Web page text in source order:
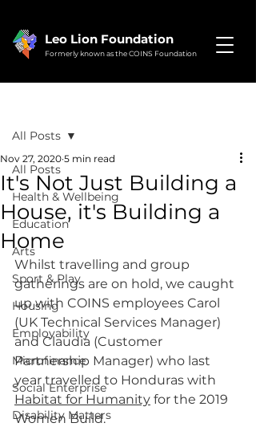
Leo Lion Foundation
Formerly known as the COINS Foundation
All Posts
Health & Wellbeing
Education
Arts
Sport & Play
Housing
Employability
Microfinance
Social Enterprise
Disability Matters
All Posts
It's Not Just Building a
House, it's Building a
Home
Nov 27, 2020 5 min read
Whilst travelling and group
gatherings are on hold, we caught
up with COINS employees Carol
(UK Technical Services Manager)
and Claudia (Customer
Partnership Manager) who last
year travelled to Honduras with
Habitat for Humanity for the 2019
Women Build.